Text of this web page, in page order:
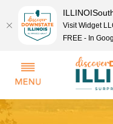
Visit Widget
FREE - In